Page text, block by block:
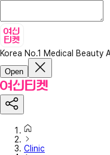
Korea No.1 Medical Beauty
Open
Clinic